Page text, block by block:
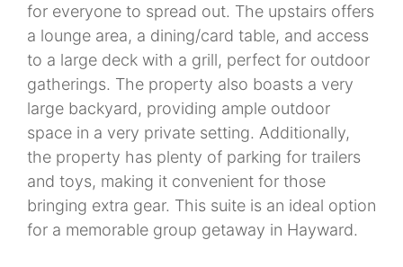
for everyone to spread out. The upstairs offers
a lounge area, a dining/card table, and access
to a large deck with a grill, perfect for outdoor
gatherings. The property also boasts a very
large backyard, providing ample outdoor
space in a very private setting. Additionally,
the property has plenty of parking for trailers
and toys, making it convenient for those
bringing extra gear. This suite is an ideal option
for a memorable group getaway in Hayward.